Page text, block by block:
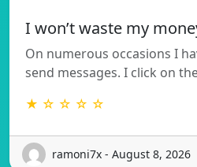
I won’t waste my
On numerous occasions I
send messages. I click on
★ ☆ ☆ ☆ ☆
ramoni7x - August 8, 2026